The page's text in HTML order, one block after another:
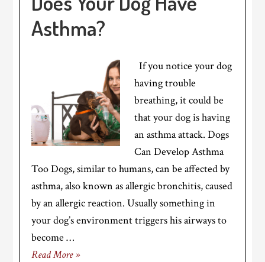
Asthma?
If you notice your dog
having trouble
breathing, it could be
that your dog is having
an asthma attack. Dogs
Can Develop Asthma
Too Dogs, similar to humans, can be affected by
asthma, also known as allergic bronchitis, caused
by an allergic reaction. Usually something in
your dog’s environment triggers his airways to
become …
Read More »